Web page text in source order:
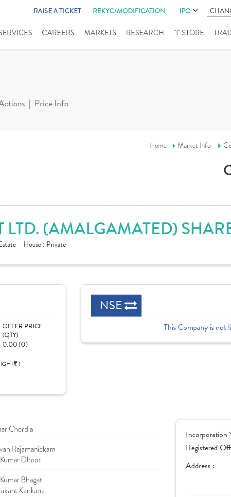
RAISE A TICKET REKYC/MODIFICATION IPO
CAREERS MARKETS RESEARCH "I" STORE
Price Info
Home Market Info
(AMALGAMATED)
House : Private
OFFER PRICE
(QTY)
0.00 (0)
( )
NSE
This Company is not
Chordia
Rajamanickam
Dhoot
Bhagat
Kankaria
Incorporation
Registered
Address :